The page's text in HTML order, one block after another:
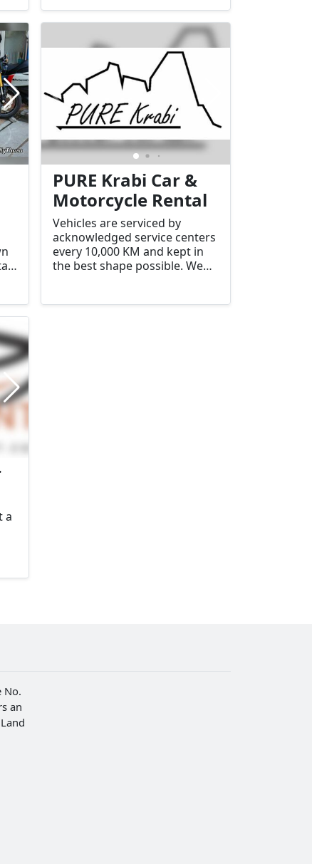
Krabi, the Krabi Airport, or
other destinations in the
region.
PURE Krabi Car &
Motorcycle Rental
Vehicles are serviced by
acknowledged service centers
every 10,000 KM and kept in
the best shape possible. We
and advice. There will always
a
No.
an